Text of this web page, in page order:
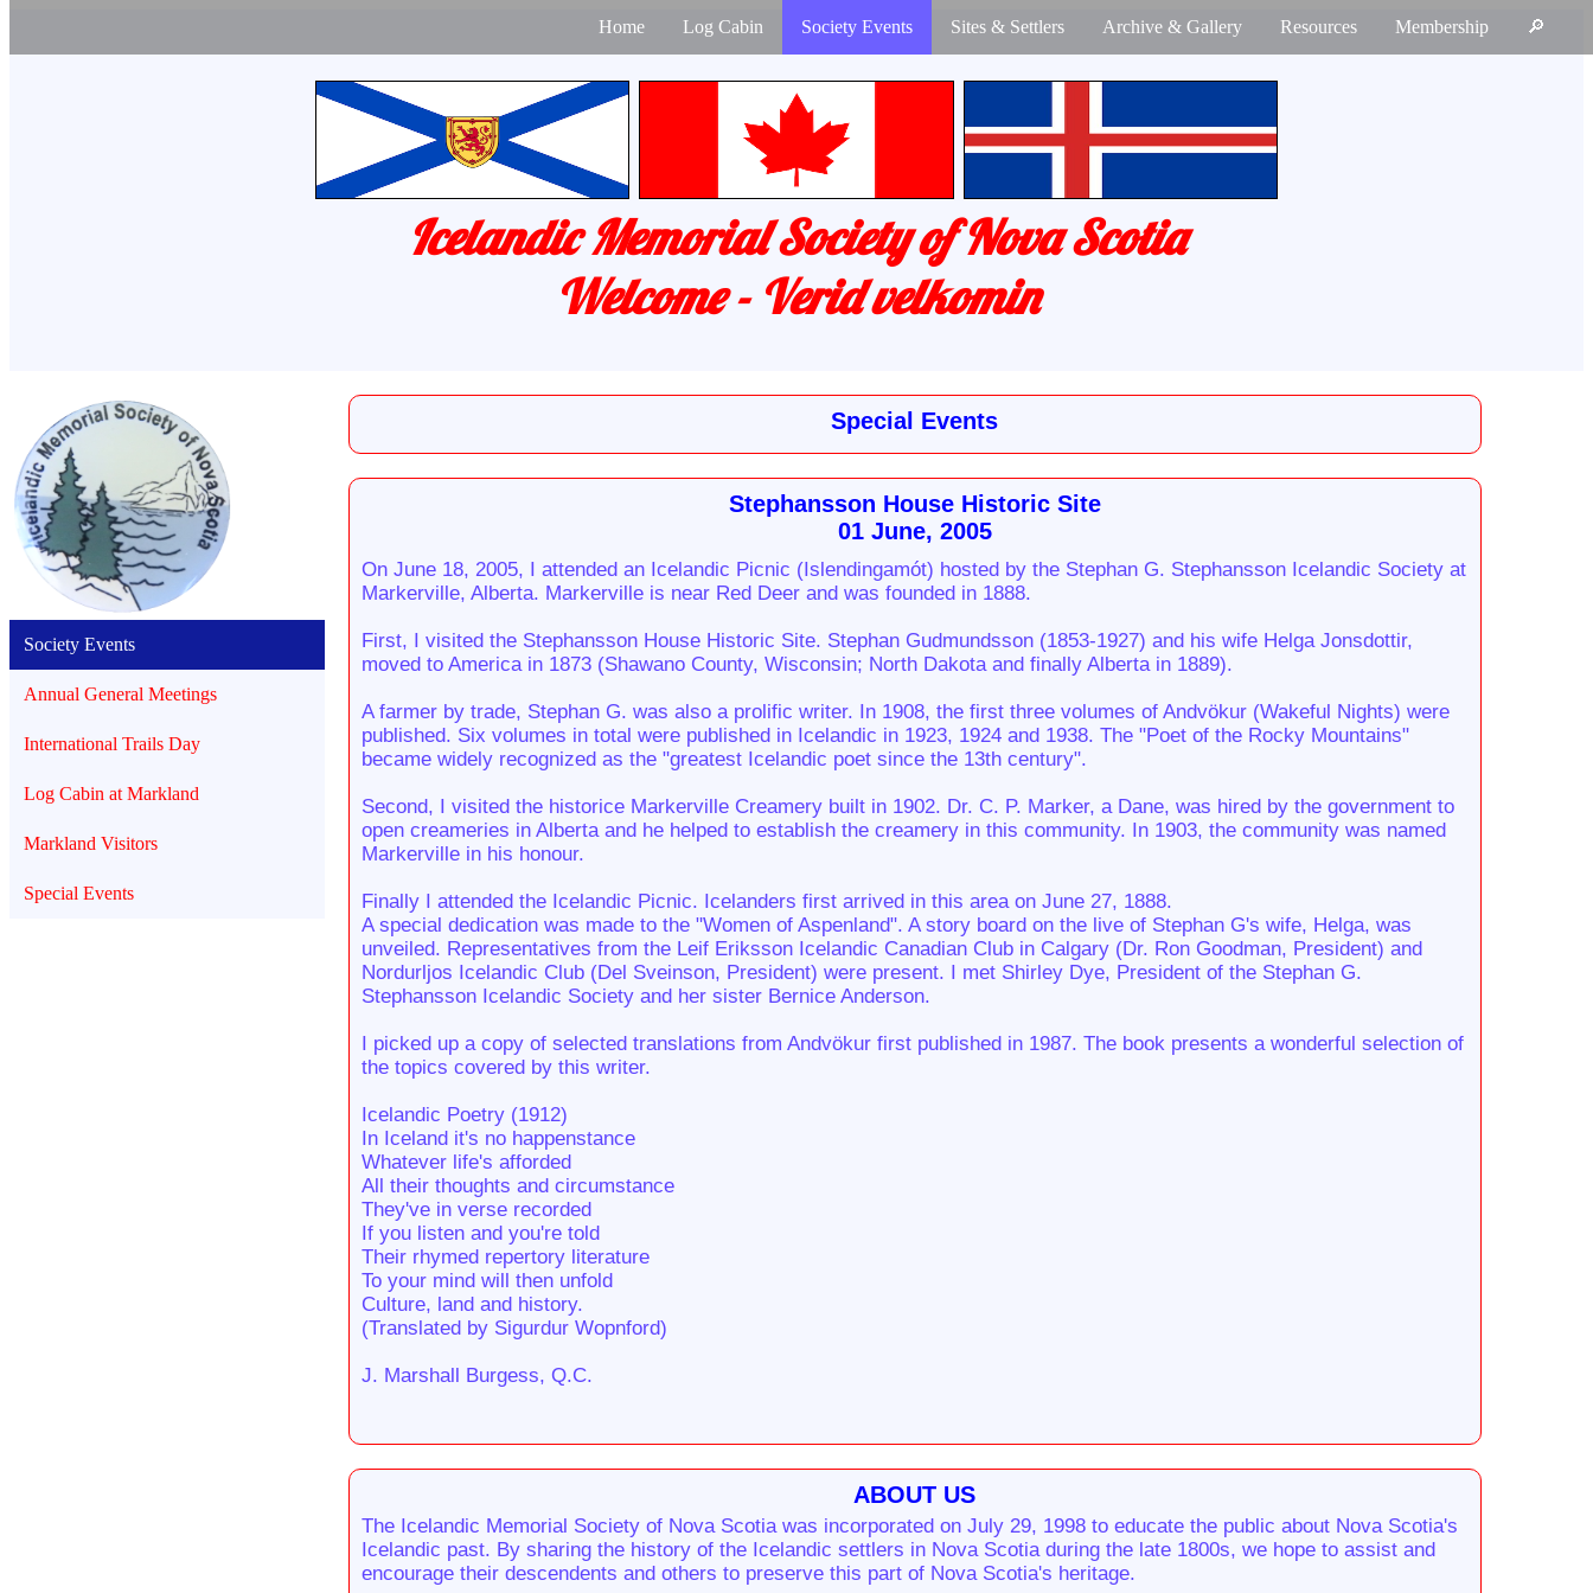
🔎
Membership
Resources
Archive & Gallery
Sites & Settlers
Society Events
Log Cabin
Home
Icelandic Memorial Society of Nova Scotia
Welcome - Verid velkomin
Society Events
Annual General Meetings
International Trails Day
Log Cabin at Markland
Markland Visitors
Special Events
Special Events
Stephansson House Historic Site
01 June, 2005
On June 18, 2005, I attended an Icelandic Picnic (Islendingamót) hosted by the Stephan G. Stephansson Icelandic Society at
Markerville, Alberta. Markerville is near Red Deer and was founded in 1888.
First, I visited the Stephansson House Historic Site. Stephan Gudmundsson (1853-1927) and his wife Helga Jonsdottir,
moved to America in 1873 (Shawano County, Wisconsin; North Dakota and finally Alberta in 1889).
A farmer by trade, Stephan G. was also a prolific writer. In 1908, the first three volumes of Andvökur (Wakeful Nights) were
published. Six volumes in total were published in Icelandic in 1923, 1924 and 1938. The "Poet of the Rocky Mountains"
became widely recognized as the "greatest Icelandic poet since the 13th century".
Second, I visited the historice Markerville Creamery built in 1902. Dr. C. P. Marker, a Dane, was hired by the government to
open creameries in Alberta and he helped to establish the creamery in this community. In 1903, the community was named
Markerville in his honour.
Finally I attended the Icelandic Picnic. Icelanders first arrived in this area on June 27, 1888.
A special dedication was made to the "Women of Aspenland". A story board on the live of Stephan G's wife, Helga, was
unveiled. Representatives from the Leif Eriksson Icelandic Canadian Club in Calgary (Dr. Ron Goodman, President) and
Nordurljos Icelandic Club (Del Sveinson, President) were present. I met Shirley Dye, President of the Stephan G.
Stephansson Icelandic Society and her sister Bernice Anderson.
I picked up a copy of selected translations from Andvökur first published in 1987. The book presents a wonderful selection of
the topics covered by this writer.
Icelandic Poetry (1912)
In Iceland it's no happenstance
Whatever life's afforded
All their thoughts and circumstance
They've in verse recorded
If you listen and you're told
Their rhymed repertory literature
To your mind will then unfold
Culture, land and history.
(Translated by Sigurdur Wopnford)
J. Marshall Burgess, Q.C.
ABOUT US
The Icelandic Memorial Society of Nova Scotia was incorporated on July 29, 1998 to educate the public about Nova Scotia's
Icelandic past. By sharing the history of the Icelandic settlers in Nova Scotia during the late 1800s, we hope to assist and
encourage their descendents and others to preserve this part of Nova Scotia's heritage.